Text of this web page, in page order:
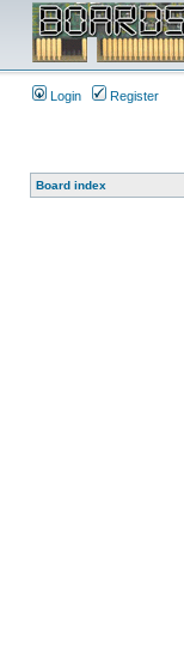
Login Register
Board index